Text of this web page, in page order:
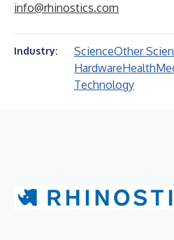
info@rhinostics.com
Industry: ScienceOther
HardwareHealth
Technology